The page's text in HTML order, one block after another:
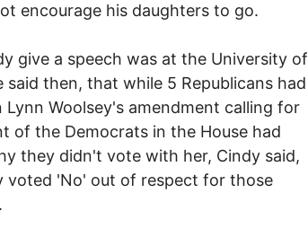
encourage his daughters to go.
give a speech was at the University of
said then, that while 5 Republicans had
Woolsey's amendment calling for
of the Democrats in the House had
they didn't vote with her, Cindy said,
voted 'No' out of respect for those